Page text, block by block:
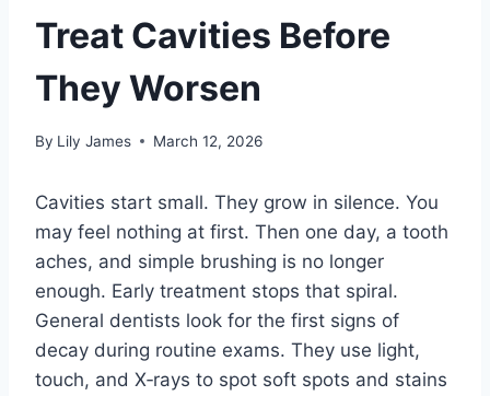
Treat Cavities Before
They Worsen
By Lily James March 12, 2026
Cavities start small. They grow in silence. You
may feel nothing at first. Then one day, a tooth
aches, and simple brushing is no longer
enough. Early treatment stops that spiral.
General dentists look for the first signs of
decay during routine exams. They use light,
touch, and X‑rays to spot soft spots and stains